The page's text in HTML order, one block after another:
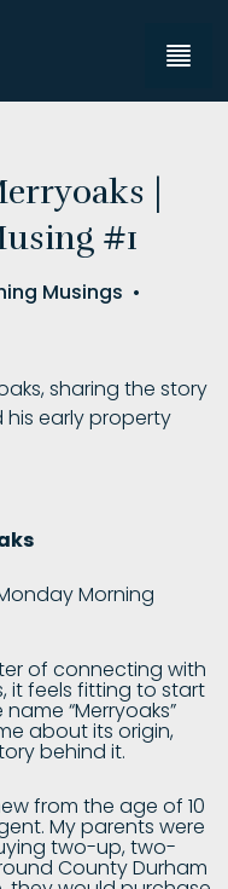
|
#1
Musings •
Morning
of connecting with
it feels fitting to start
“Merryoaks”
about its origin,
behind it.
from the age of 10
My parents were
two-up, two-
County Durham